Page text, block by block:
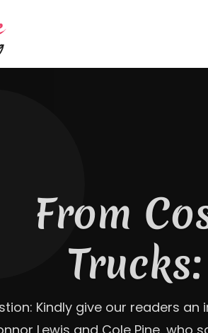
The
Roofing
a